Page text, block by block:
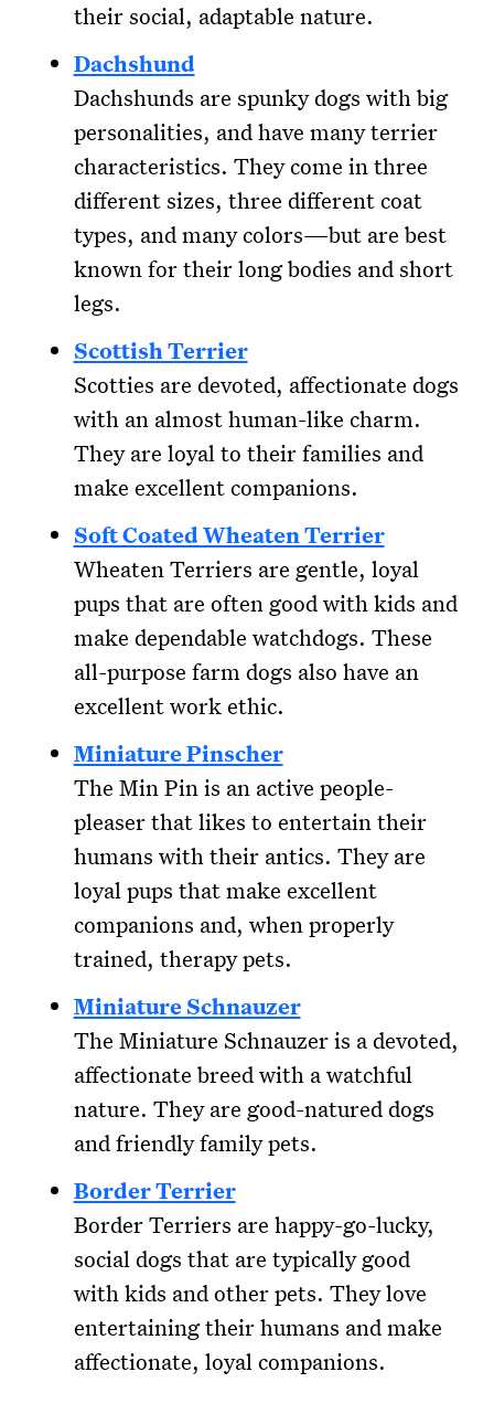
their social, adaptable nature.
Dachshund
Dachshunds are spunky dogs with big
personalities, and have many terrier
characteristics. They come in three
different sizes, three different coat
types, and many colors—but are best
known for their long bodies and short
legs.
Scottish Terrier
Scotties are devoted, affectionate dogs
with an almost human-like charm.
They are loyal to their families and
make excellent companions.
Soft Coated Wheaten Terrier
Wheaten Terriers are gentle, loyal
pups that are often good with kids and
make dependable watchdogs. These
all-purpose farm dogs also have an
excellent work ethic.
Miniature Pinscher
The Min Pin is an active people-
pleaser that likes to entertain their
humans with their antics. They are
loyal pups that make excellent
companions and, when properly
trained, therapy pets.
Miniature Schnauzer
The Miniature Schnauzer is a devoted,
affectionate breed with a watchful
nature. They are good-natured dogs
and friendly family pets.
Border Terrier
Border Terriers are happy-go-lucky,
social dogs that are typically good
with kids and other pets. They love
entertaining their humans and make
affectionate, loyal companions.